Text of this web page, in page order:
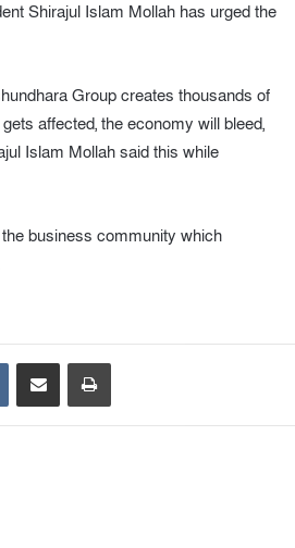
Shirajul Islam Mollah has urged the
Group creates thousands of
affected, the economy will bleed,
Islam Mollah said this while
business community which